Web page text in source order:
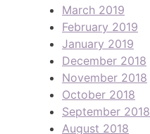
March 2019
February 2019
January 2019
December 2018
November 2018
October 2018
September 2018
August 2018